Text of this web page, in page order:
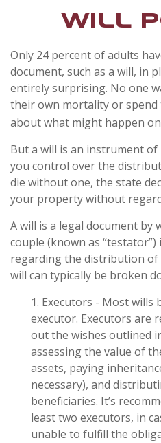
Will
Only 24 percent of adults
document, such as a will, in
entirely surprising. No one
their own mortality or
about what might happen
But a will is an instrument
you control over the
die without one, the state
your property without
A will is a legal document by
couple (known as
regarding the distribution of
will can typically be broken
1. Executors - Most wills
executor. Executors are
out the wishes outlined
assessing the value of
assets, paying
necessary), and
beneficiaries. It’s
least two executors, in
unable to fulfill the